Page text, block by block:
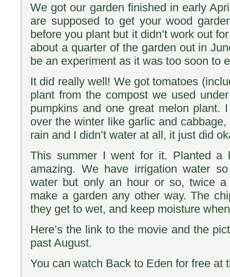
We got our garden finished in early
are supposed to get your wood
before you plant but it didn’t work out
about a quarter of the garden out in
be an experiment as it was too soon to
It did really well! We got tomatoes
plant from the compost we used
pumpkins and one great melon plant.
over the winter like garlic and
rain and I didn’t water at all, it just did
This summer I went for it. Planted a
amazing. We have irrigation water
water but only an hour or so, twice a
make a garden any other way. The
they get to wet, and keep moisture when
Here’s the link to the movie and the
past August.
You can watch Back to Eden for free at